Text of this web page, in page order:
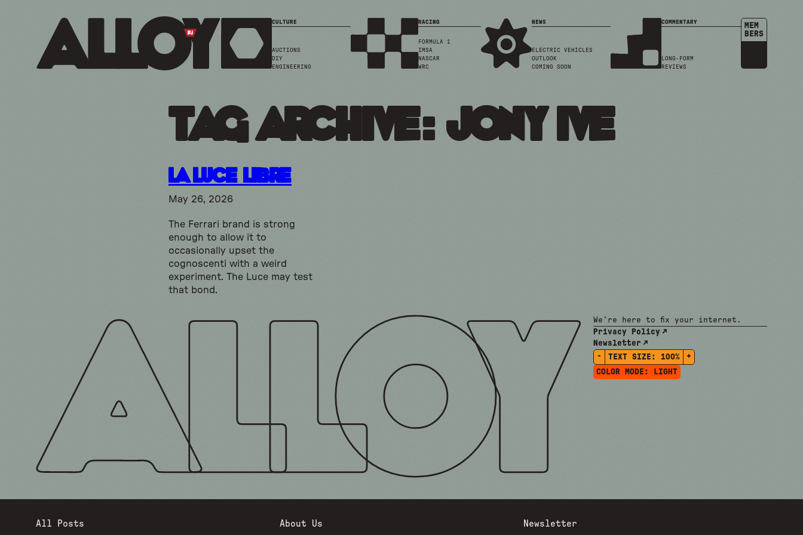
CULTURE
AUCTIONS
DIY
ENGINEERING
RACING
FORMULA 1
IMSA
NASCAR
WRC
NEWS
ELECTRIC VEHICLES
OUTLOOK
COMING SOON
COMMENTARY
LONG-FORM
REVIEWS
MEM
BERS
Tag Archive: jony ive
La Luce Libre
May 26, 2026
The Ferrari brand is strong
enough to allow it to
occasionally upset the
cognoscenti with a weird
experiment. The Luce may test
that bond.
We're here to fix your internet.
Privacy Policy
Newsletter
-
TEXT SIZE: 100%
+
COLOR MODE:
LIGHT
All Posts About Us Newsletter